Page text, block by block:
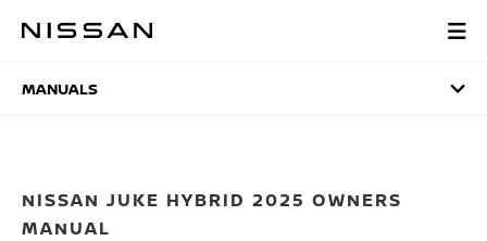
MANUALS
MANUALS
NISSAN JUKE HYBRID 2025 OWNERS
MANUAL